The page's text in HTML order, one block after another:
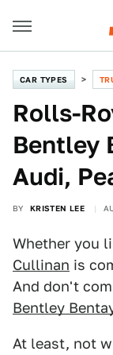
CAR TYPES
Rolls-
Bentley
Audi,
BY KRISTEN LEE
Whether you
Cullinan is
And don't
Bentley
At least, not